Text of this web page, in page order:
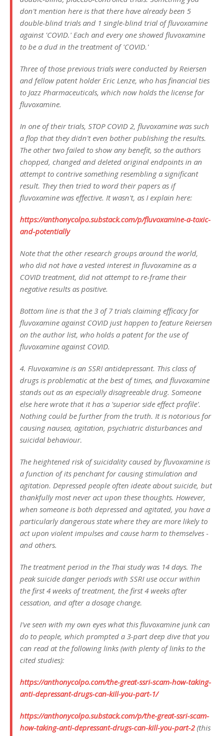
don't mention here is that there have already been 5
double-blind trials and 1 single-blind trial of fluvoxamine
against 'COVID.' Each and every one showed fluvoxamine
to be a dud in the treatment of 'COVID.'
Three of those previous trials were conducted by Reiersen
and fellow patent holder Eric Lenze, who has financial ties
to Jazz Pharmaceuticals, which now holds the license for
fluvoxamine.
In one of their trials, STOP COVID 2, fluvoxamine was such
a flop that they didn't even bother publishing the results.
The other two failed to show any benefit, so the authors
chopped, changed and deleted original endpoints in an
attempt to contrive something resembling a significant
result. They then tried to word their papers as if
fluvoxamine was effective. It wasn't, as I explain here:
https://anthonycolpo.substack.com/p/fluvoxamine-a-toxic-
and-potentially
Note that the other research groups around the world,
who did not have a vested interest in fluvoxamine as a
COVID treatment, did not attempt to re-frame their
negative results as positive.
Bottom line is that the 3 of 7 trials claiming efficacy for
fluvoxamine against COVID just happen to feature Reiersen
on the author list, who holds a patent for the use of
fluvoxamine against COVID.
4. Fluvoxamine is an SSRI antidepressant. This class of
drugs is problematic at the best of times, and fluvoxamine
stands out as an especially disagreeable drug. Someone
else here wrote that it has a 'superior side effect profile'.
Nothing could be further from the truth. It is notorious for
causing nausea, agitation, psychiatric disturbances and
suicidal behaviour.
The heightened risk of suicidality caused by fluvoxamine is
a function of its penchant for causing stimulation and
agitation. Depressed people often ideate about suicide, but
thankfully most never act upon these thoughts. However,
when someone is both depressed and agitated, you have a
particularly dangerous state where they are more likely to
act upon violent impulses and cause harm to themselves -
and others.
The treatment period in the Thai study was 14 days. The
peak suicide danger periods with SSRI use occur within
the first 4 weeks of treatment, the first 4 weeks after
cessation, and after a dosage change.
I've seen with my own eyes what this fluvoxamine junk can
do to people, which prompted a 3-part deep dive that you
can read at the following links (with plenty of links to the
cited studies):
https://anthonycolpo.com/the-great-ssri-scam-how-taking-
anti-depressant-drugs-can-kill-you-part-1/
https://anthonycolpo.substack.com/p/the-great-ssri-scam-
how-taking-anti-depressant-drugs-can-kill-you-part-2(this